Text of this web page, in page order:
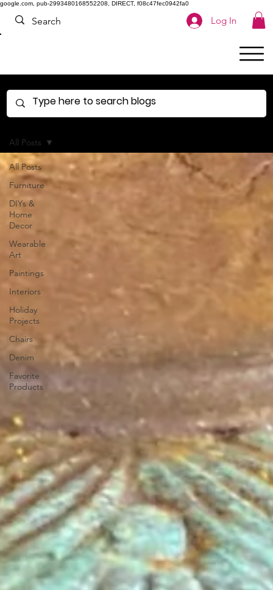
google.com, pub-2993480168552208, DIRECT, f08c47fec0942fa0
Log In
All Posts
Furniture
DIYs &
Home
Decor
Wearable
Art
Paintings
Interiors
Holiday
Projects
Chairs
Denim
Favorite
Products
All Posts